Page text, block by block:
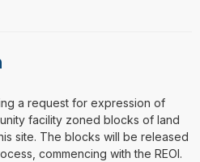
a request for expression of
facility zoned blocks of land
site. The blocks will be released
commencing with the REOI.